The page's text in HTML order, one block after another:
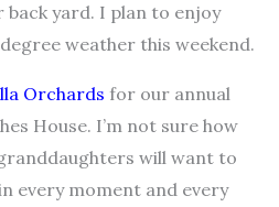
yard. I plan to enjoy
weather this weekend.
Orchards for our annual
House. I’m not sure how
will want to
every moment and every